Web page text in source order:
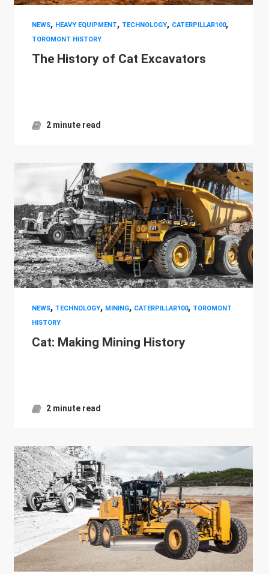
NEWS, HEAVY EQUIPMENT, TECHNOLOGY, CATERPILLAR100,
TOROMONT HISTORY
The History of Cat Excavators
2 minute read
NEWS, TECHNOLOGY, MINING, CATERPILLAR100, TOROMONT
HISTORY
Cat: Making Mining History
2 minute read